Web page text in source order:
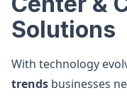
Solutions
With technology
trends businesses